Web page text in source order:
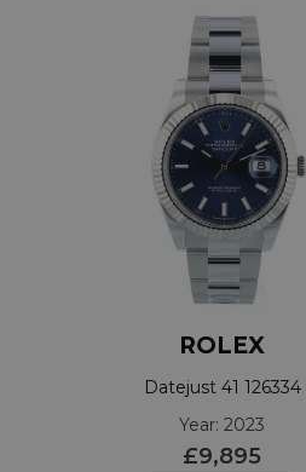
ROLEX
Datejust 41 126334
Year: 2023
£9,895